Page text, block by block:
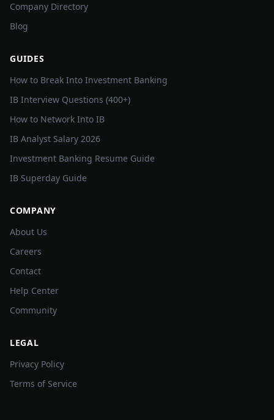
Company Directory
Blog
GUIDES
How to Break Into Investment Banking
IB Interview Questions (400+)
How to Network Into IB
IB Analyst Salary 2026
Investment Banking Resume Guide
IB Superday Guide
COMPANY
About Us
Careers
Contact
Help Center
Community
LEGAL
Privacy Policy
Terms of Service